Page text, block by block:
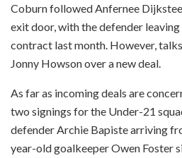
Coburn followed Anfernee
exit door, with the defender
contract last month. However,
Jonny Howson over a new deal.
As far as incoming deals are
two signings for the Under-21
defender Archie Bapiste arriving
year-old goalkeeper Owen Foster